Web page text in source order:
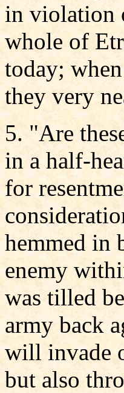
in violation
whole of
today;
they very
5. "Are
in a half-
for
hemmed in
enemy
was tilled
army back
will invade
but also